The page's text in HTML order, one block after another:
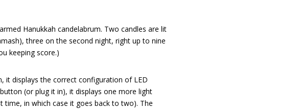
Hanukkah candelabrum. Two candles are lit
three on the second night, right up to nine
keeping score.)
it displays the correct configuration of LED
(or plug it in), it displays one more light
in which case it goes back to two). The